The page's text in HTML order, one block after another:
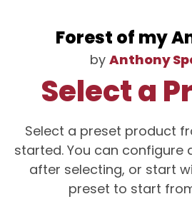
Forest of my
by Anthony
Select a
Select a preset product
started. You can configure
after selecting, or start
preset to start